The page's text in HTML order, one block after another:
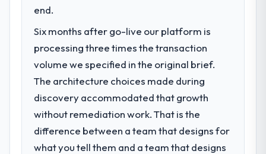
were significant enough to justify engaging
a specialist partner rather than diverting
our internal team from the product
roadmap.
What services did the company provide
for your project?
The scope covered the full ERP
Development lifecycle: discovery and
end.
Six months after go-live our platform is
processing three times the transaction
volume we specified in the original brief.
The architecture choices made during
discovery accommodated that growth
without remediation work. That is the
difference between a team that designs for
what you tell them and a team that designs